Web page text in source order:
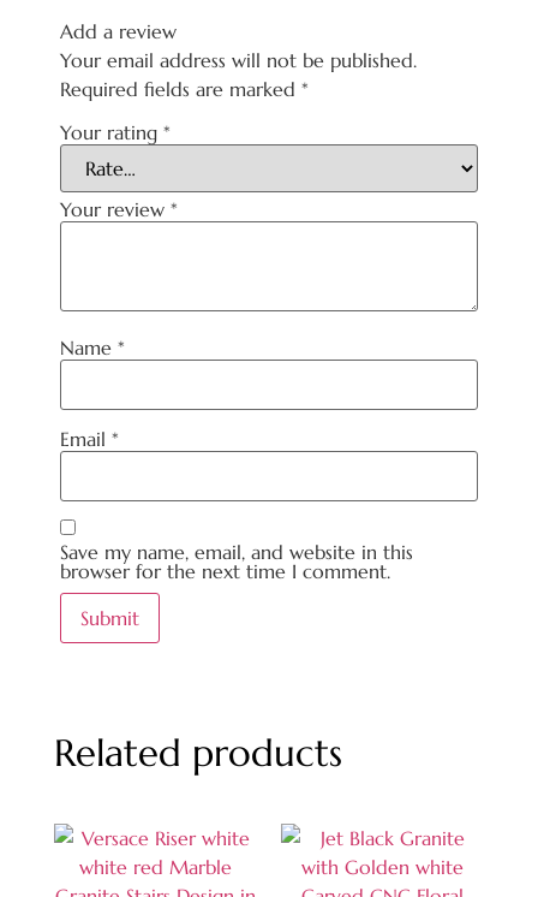
Add a review
Your email address will not be published.
Required fields are marked *
Your rating *
Your review *
Name *
Email *
Save my name, email, and website in this
browser for the next time I comment.
Related products